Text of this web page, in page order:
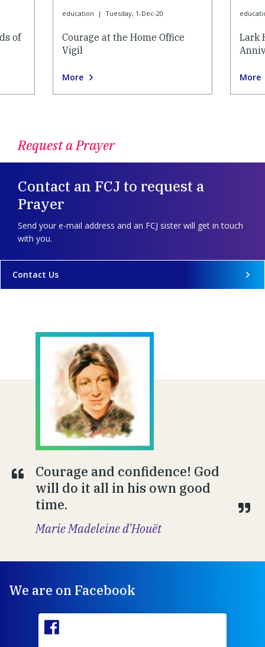
of
education | Tuesday, 1-Dec-20
Courage at the Home Office
Vigil
More
Lark
More
Request a Prayer
Contact an FCJ to request a
Prayer
Send your e-mail address and an FCJ sister will get in touch
with you.
Contact Us
Courage and confidence! God
will do it all in his own good
time.
Marie Madeleine d’Houët
We are on Facebook